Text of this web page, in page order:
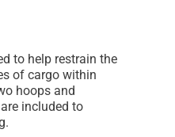
to help restrain the
of cargo within
hoops and
included to